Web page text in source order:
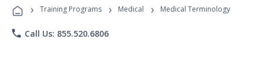
Programs
› Training Programs › Medical › Medical Terminology
phone Call Us: 855.520.6806